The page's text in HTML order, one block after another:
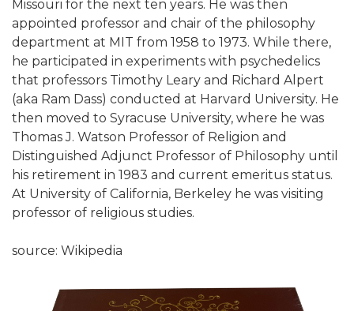
Missouri for the next ten years. He was then
appointed professor and chair of the philosophy
department at MIT from 1958 to 1973. While there,
he participated in experiments with psychedelics
that professors Timothy Leary and Richard Alpert
(aka Ram Dass) conducted at Harvard University. He
then moved to Syracuse University, where he was
Thomas J. Watson Professor of Religion and
Distinguished Adjunct Professor of Philosophy until
his retirement in 1983 and current emeritus status.
At University of California, Berkeley he was visiting
professor of religious studies.
source: Wikipedia